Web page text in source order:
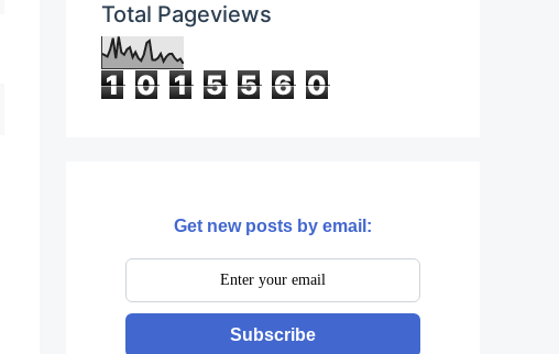
Total Pageviews
1 0 1 5 5 6 0
Get new posts by email:
Subscribe